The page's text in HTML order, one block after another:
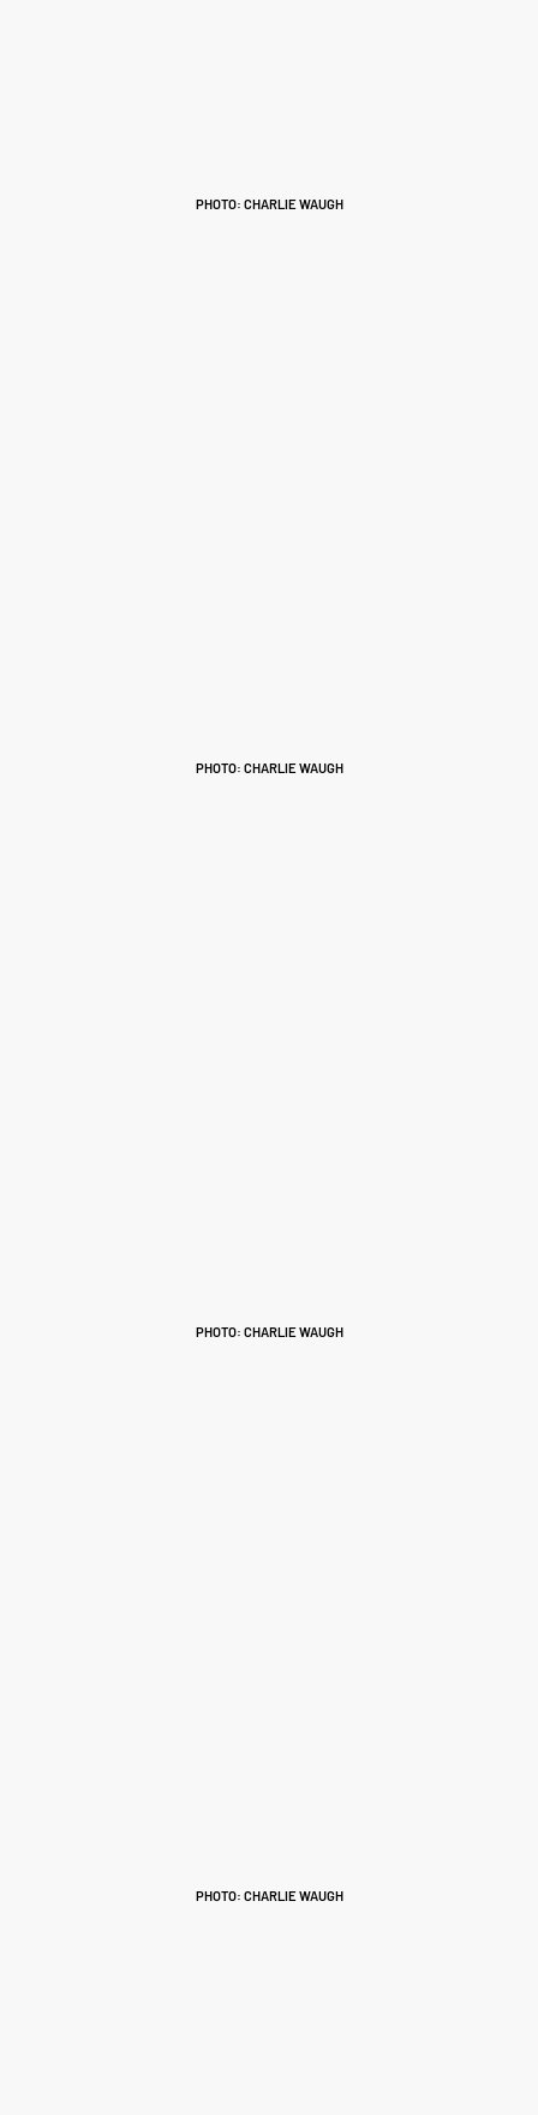
PHOTO: CHARLIE WAUGH
PHOTO: CHARLIE WAUGH
PHOTO: CHARLIE WAUGH
PHOTO: CHARLIE WAUGH